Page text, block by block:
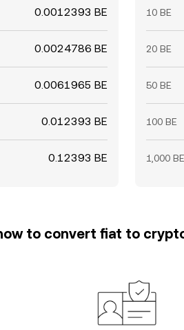
0.0012393 BE
0.0024786 BE
0.0061965 BE
0.012393 BE
0.12393 BE
10 BE
20 BE
50 BE
100 BE
1,000 BE
to convert fiat to